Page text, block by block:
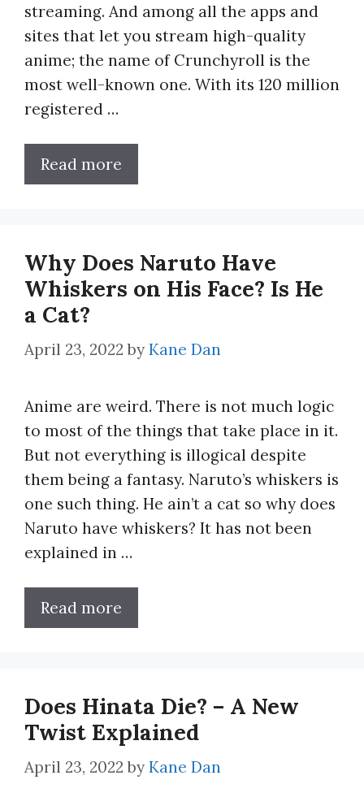
streaming. And among all the apps and
sites that let you stream high-quality
anime; the name of Crunchyroll is the
most well-known one. With its 120 million
registered …
Read more
Why Does Naruto Have
Whiskers on His Face? Is He
a Cat?
April 23, 2022 by Kane Dan
Anime are weird. There is not much logic
to most of the things that take place in it.
But not everything is illogical despite
them being a fantasy. Naruto’s whiskers is
one such thing. He ain’t a cat so why does
Naruto have whiskers? It has not been
explained in …
Read more
Does Hinata Die? – A New
Twist Explained
April 23, 2022 by Kane Dan